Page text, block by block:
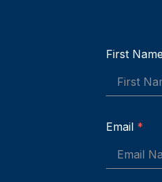
First
Email *